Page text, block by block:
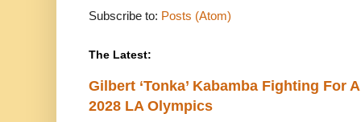
Subscribe to: Posts (Atom)
The Latest:
Gilbert ‘Tonka’ Kabamba Fighting For
2028 LA Olympics